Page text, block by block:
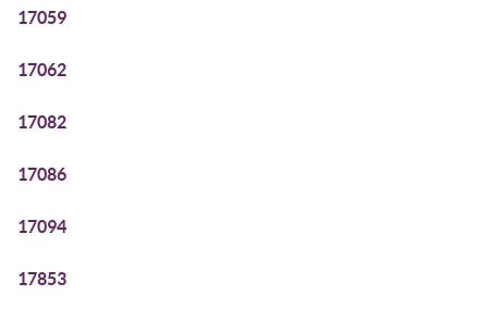
17059
17062
17082
17086
17094
17853